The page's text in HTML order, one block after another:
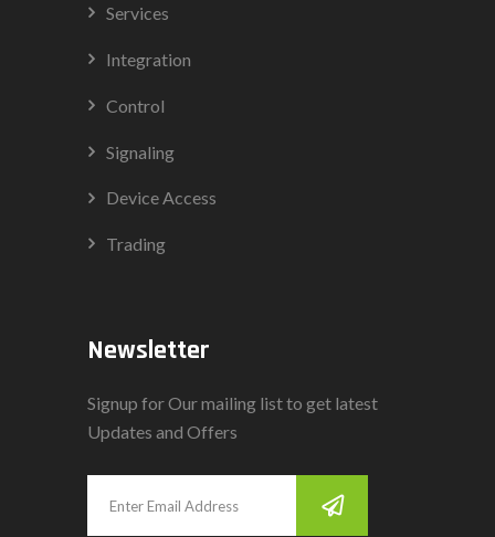
Services
Integration
Control
Signaling
Device Access
Trading
Newsletter
Signup for Our mailing list to get latest
Updates and Offers